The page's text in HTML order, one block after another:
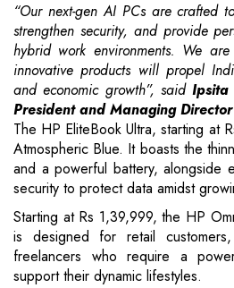
“Our next-gen AI PCs are crafted
strengthen security, and provide
hybrid work environments. We
innovative products will propel
and economic growth”, saidIpsita
President and Managing
The HP EliteBook Ultra, starting at
Atmospheric Blue. It boasts the
and a powerful battery, alongside
security to protect data amidst
Starting at Rs 1,39,999, the HP
is designed for retail
freelancers who require a
support their dynamic lifestyles.